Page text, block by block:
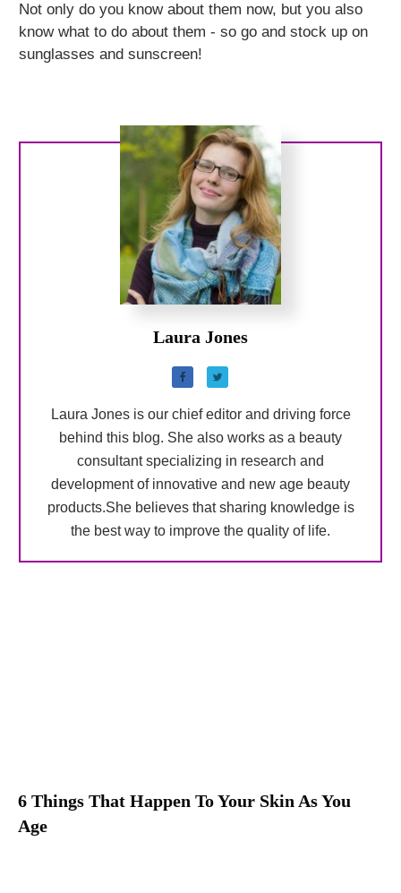
Not only do you know about them now, but you also
know what to do about them - so go and stock up on
sunglasses and sunscreen!
Laura Jones
Laura Jones is our chief editor and driving force
behind this blog. She also works as a beauty
consultant specializing in research and
development of innovative and new age beauty
products.She believes that sharing knowledge is
the best way to improve the quality of life.
6 Things That Happen To Your Skin As You
Age